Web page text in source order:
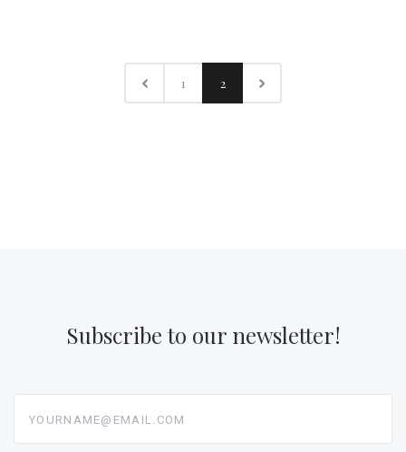
1 2
Subscribe to our newsletter!